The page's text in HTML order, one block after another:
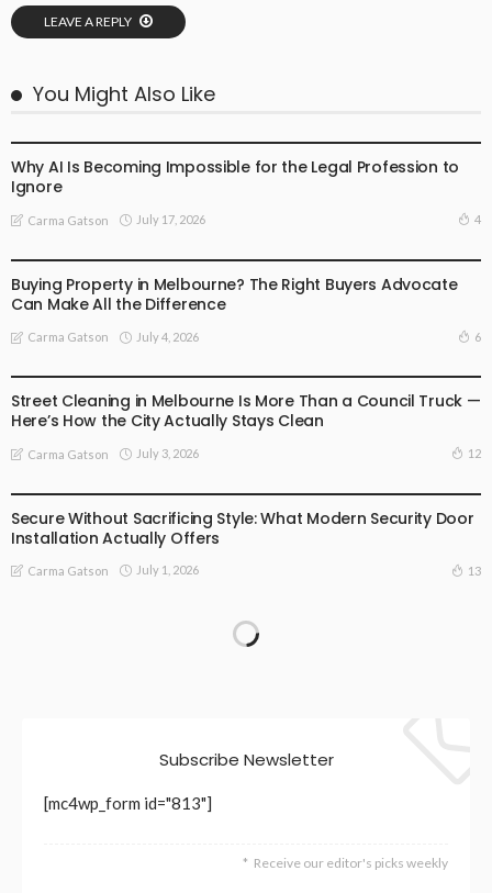
LEAVE A REPLY
You Might Also Like
Why AI Is Becoming Impossible for the Legal Profession to
Ignore
Carma Gatson July 17, 2026 4
Buying Property in Melbourne? The Right Buyers Advocate
Can Make All the Difference
Carma Gatson July 4, 2026 6
Street Cleaning in Melbourne Is More Than a Council Truck —
Here’s How the City Actually Stays Clean
Carma Gatson July 3, 2026 12
Secure Without Sacrificing Style: What Modern Security Door
Installation Actually Offers
Carma Gatson July 1, 2026 13
Subscribe Newsletter
[mc4wp_form id="813"]
Receive our editor's picks weekly